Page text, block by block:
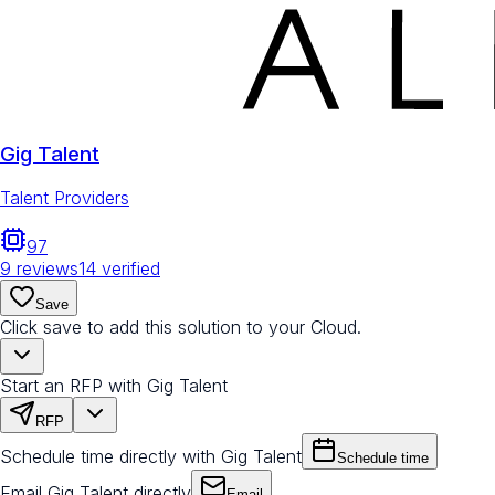
Gig Talent
Talent Providers
97
9 reviews14 verified
Save
Click save to add this solution to your Cloud.
Start an RFP with Gig Talent
RFP
Schedule time directly with Gig Talent Schedule time